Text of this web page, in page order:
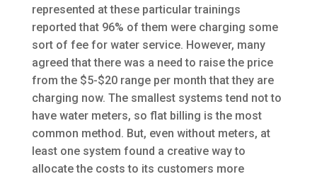
represented at these particular trainings
reported that 96% of them were charging some
sort of fee for water service. However, many
agreed that there was a need to raise the price
from the $5-$20 range per month that they are
charging now. The smallest systems tend not to
have water meters, so flat billing is the most
common method. But, even without meters, at
least one system found a creative way to
allocate the costs to its customers more